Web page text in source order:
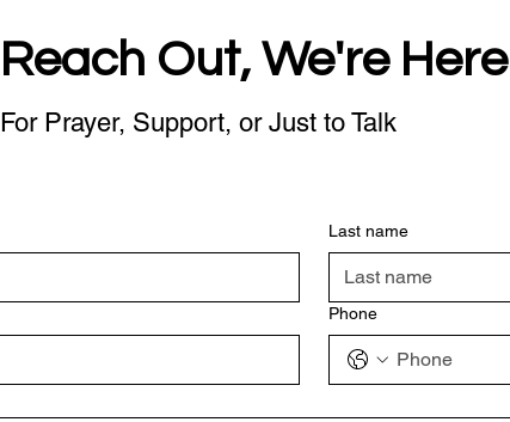
Reach Out, We're Here
For Prayer, Support, or Just to Talk
Last name
Phone